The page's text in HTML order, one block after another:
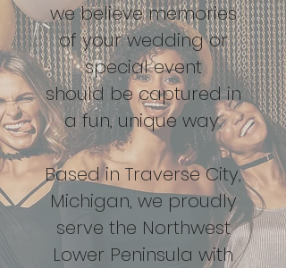
we believe memories
of your wedding or
special event
should be captured in
a fun, unique way.
Based in Traverse City,
Michigan, we proudly
serve the Northwest
Lower Peninsula with